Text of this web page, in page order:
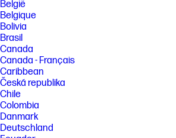
België
Belgique
Bolivia
Brasil
Canada
Canada - Français
Caribbean
Česká republika
Chile
Colombia
Danmark
Deutschland